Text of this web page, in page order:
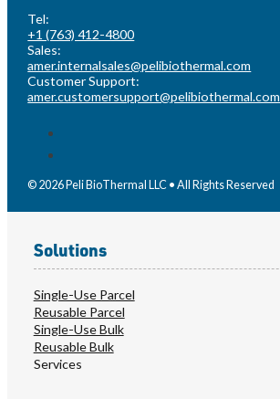
Tel:
+1 (763) 412-4800
Sales:
amer.internalsales@pelibiothermal.com
Customer Support:
amer.customersupport@pelibiothermal.com
© 2026 Peli BioThermal LLC • All Rights Reserved
Solutions
Single-Use Parcel
Reusable Parcel
Single-Use Bulk
Reusable Bulk
Services